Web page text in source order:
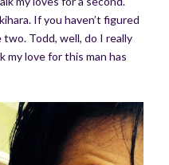
If you haven’t figured
Todd, well, do I really
my love for this man has